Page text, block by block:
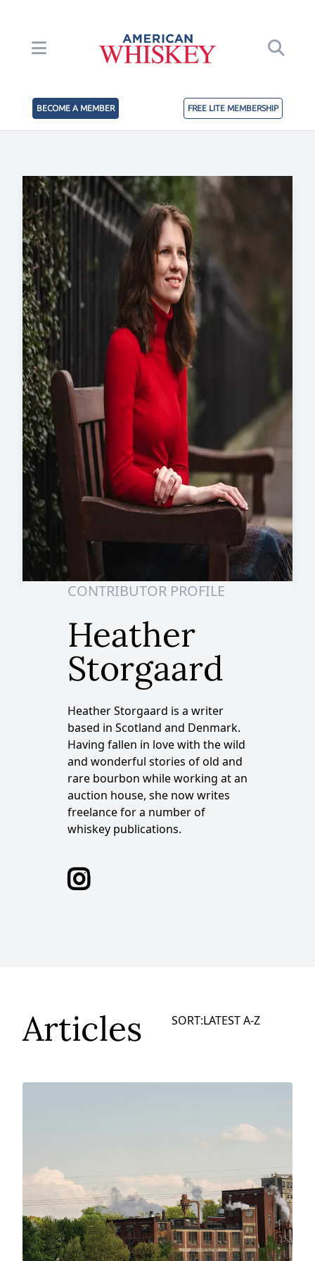
BECOME A MEMBER FREE LITE MEMBERSHIP
CONTRIBUTOR PROFILE
Heather
Storgaard
Heather Storgaard is a writer
based in Scotland and Denmark.
Having fallen in love with the wild
and wonderful stories of old and
rare bourbon while working at an
auction house, she now writes
freelance for a number of
whiskey publications.
Articles SORT:LATESTA-Z